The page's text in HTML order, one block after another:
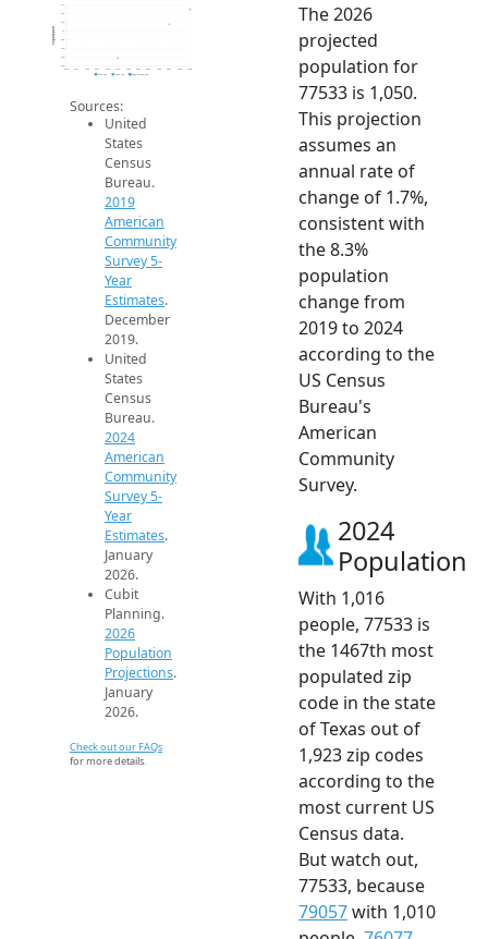
920
940
960
980
1k
1.0k
1.0k
1.1k
2014 2015 2016 2017 2018 2019 2020 2021 2022 2023 2024 2025 2026
Population
2019 ACS 2024 ACS 2026 Projection
Sources:
United
States
Census
Bureau.
2019
American
Community
Survey 5-
Year
Estimates.
December
2019.
United
States
Census
Bureau.
2024
American
Community
Survey 5-
Year
Estimates.
January
2026.
Cubit
Planning.
2026
Population
Projections.
January
2026.
Check out our FAQs
for more details.
The 2026
projected
population for
77533 is 1,050.
This projection
assumes an
annual rate of
change of 1.7%,
consistent with
the 8.3%
population
change from
2019 to 2024
according to the
US Census
Bureau's
American
Community
Survey.
2024
Population
With 1,016
people, 77533 is
the 1467th most
populated zip
code in the state
of Texas out of
1,923 zip codes
according to the
most current US
Census data.
But watch out,
77533, because
79057with 1,010